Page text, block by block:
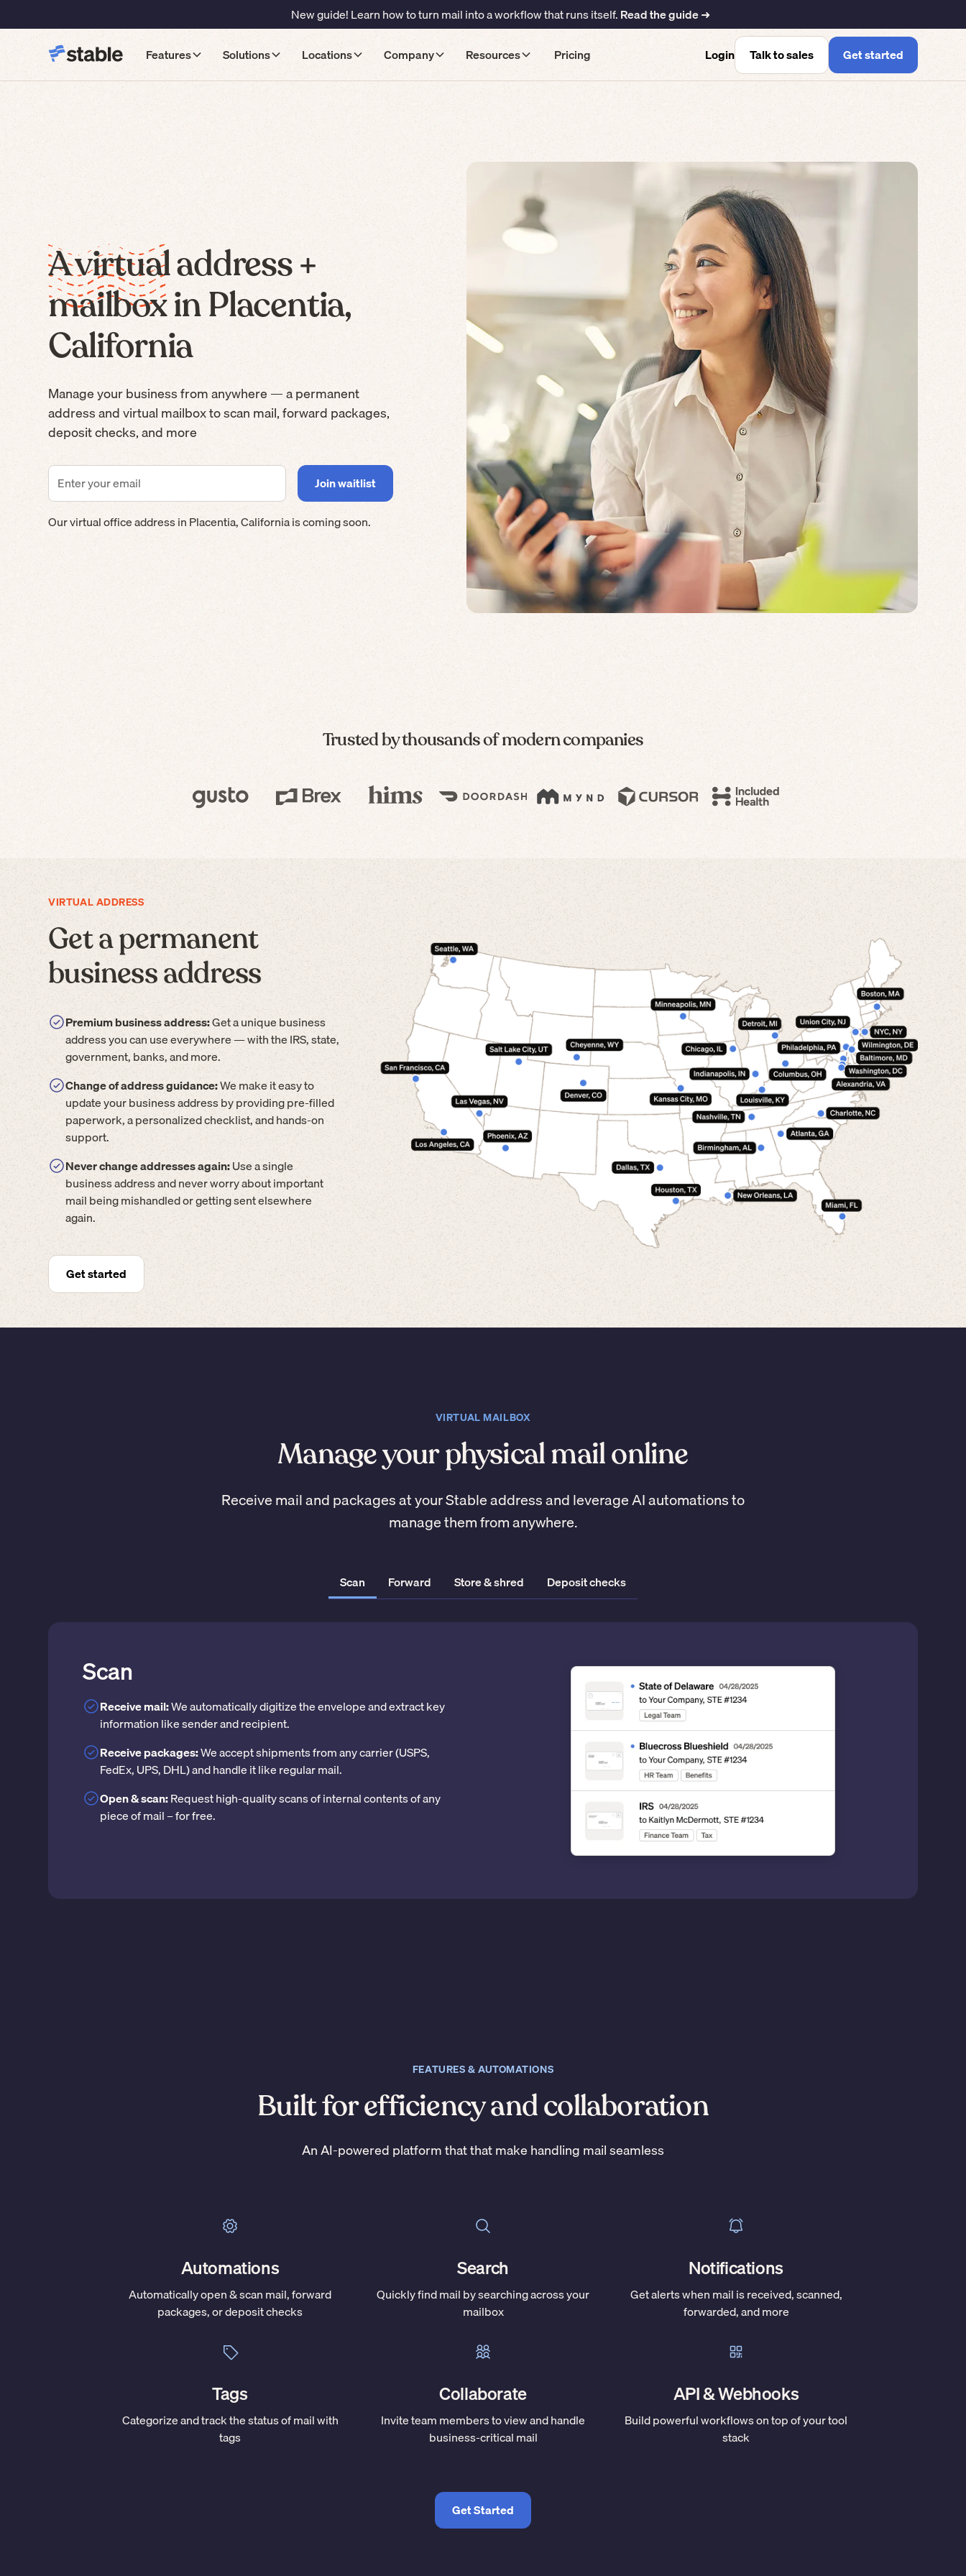
New guide! Learn how to turn mail into a workflow that runs itself.Read the guide ➜
Features Solutions Locations Company Resources Pricing Login Talk to sales Get started
A virtual address +
mailbox in Placentia,
California
Manage your business from anywhere — a permanent
address and virtual mailbox to scan mail, forward packages,
deposit checks, and more
Our virtual office address inPlacentia,Californiais coming soon.
Trusted by thousands of modern companies
VIRTUAL ADDRESS
Get a permanent
business address
Premium business address:Get a unique business
address you can use everywhere — with the IRS, state,
government, banks, and more.
Change of address guidance:We make it easy to
update your business address by providing pre-filled
paperwork, a personalized checklist, and hands-on
support.
Never change addresses again:Use a single
business address and never worry about important
mail being mishandled or getting sent elsewhere
again.
Get started
VIRTUAL MAILBOX
Manage your physical mail online
Receive mail and packages at your Stable address and leverage AI automations to
manage them from anywhere.
Scan Forward Store & shred Deposit checks
Scan
Receive mail:We automatically digitize the envelope and extract key
information like sender and recipient.
Receive packages:We accept shipments from any carrier (USPS,
FedEx, UPS, DHL) and handle it like regular mail.
Open & scan:Request high-quality scans of internal contents of any
piece of mail – for free.
FEATURES & AUTOMATIONS
Built for efficiency and collaboration
An AI-powered platform that that make handling mail seamless
Automations
Automatically open & scan mail, forward
packages, or deposit checks
Search
Quickly find mail by searching across your
mailbox
Notifications
Get alerts when mail is received, scanned,
forwarded, and more
Tags
Categorize and track the status of mail with
tags
Collaborate
Invite team members to view and handle
business-critical mail
API & Webhooks
Build powerful workflows on top of your tool
stack
Get Started